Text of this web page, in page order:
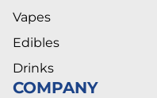
Vapes
Edibles
Drinks
COMPANY